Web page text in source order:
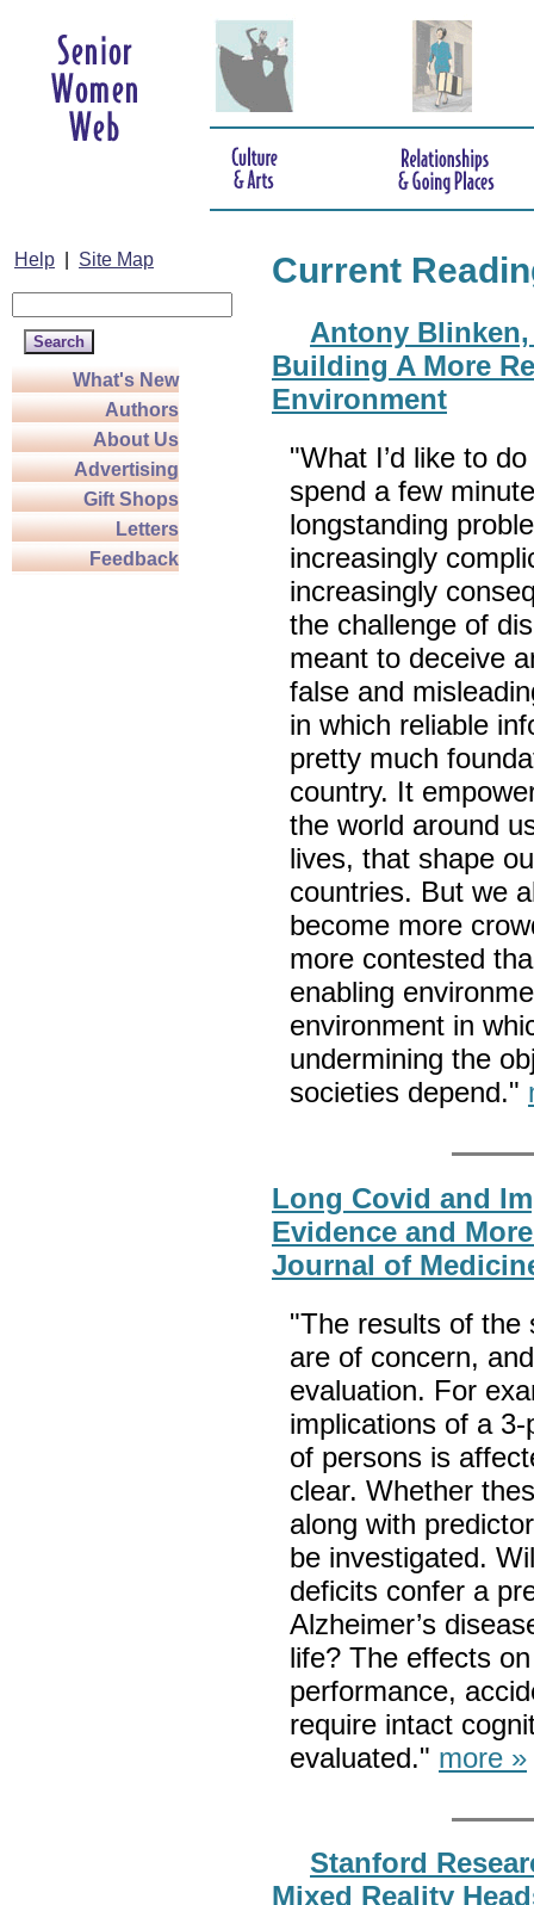
Help Site Map
What's New
Authors
About Us
Advertising
Gift Shops
Letters
Feedback
Current
Antony
Building A More
Environment
"What I’d like to
spend a few
longstanding
increasingly
increasingly
the challenge of
meant to deceive
false and
in which reliable
pretty much
country. It
the world around
lives, that shape
countries. But we
become more
more contested
enabling
environment in
undermining the
societies depend."
Long Covid and
Evidence and
Journal of
"The results of the
are of concern,
evaluation. For
implications of a
of persons is
clear. Whether
along with
be investigated.
deficits confer a
Alzheimer’s
life? The effects
performance,
require intact
evaluated." more »
Stanford
Mixed Reality